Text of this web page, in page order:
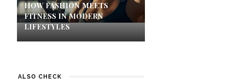
HOW FASHION MEETS
FITNESS IN MODERN
LIFESTYLES
ALSO CHECK